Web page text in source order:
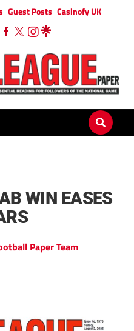
Guest Posts Casinofy UK
WIN EASES
Paper Team